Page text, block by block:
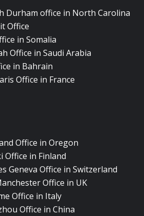
Durham office in North Carolina
Office
in Somalia
Office in Saudi Arabia
in Bahrain
Office in France
Office in Oregon
Office in Finland
Geneva Office in Switzerland
Office in UK
Office in Italy
Office in China